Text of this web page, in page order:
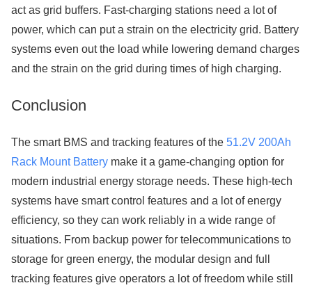
act as grid buffers. Fast-charging stations need a lot of
power, which can put a strain on the electricity grid. Battery
systems even out the load while lowering demand charges
and the strain on the grid during times of high charging.
Conclusion
The smart BMS and tracking features of the 51.2V 200Ah
Rack Mount Battery make it a game-changing option for
modern industrial energy storage needs. These high-tech
systems have smart control features and a lot of energy
efficiency, so they can work reliably in a wide range of
situations. From backup power for telecommunications to
storage for green energy, the modular design and full
tracking features give operators a lot of freedom while still